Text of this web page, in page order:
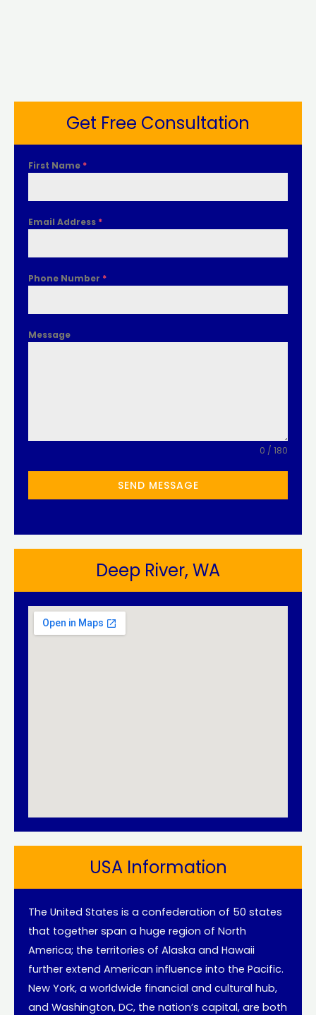
Get Free Consultation
First Name *
Email Address *
Phone Number *
Message
0 / 180
SEND MESSAGE
Deep River, WA​
USA Information
The United States is a confederation of 50 states
that together span a huge region of North
America; the territories of Alaska and Hawaii
further extend American influence into the Pacific.
New York, a worldwide financial and cultural hub,
and Washington, DC, the nation’s capital, are both